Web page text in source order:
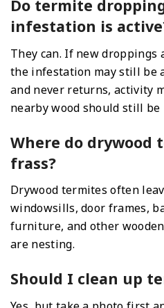
Do termite
infestation is
They can. If new droppings
the infestation may still be
and never returns, activity
nearby wood should still be
Where do drywood
frass?
Drywood termites often
windowsills, door frames,
furniture, and other
are nesting.
Should I clean up